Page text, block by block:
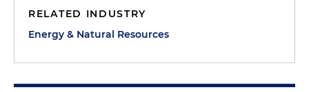
RELATED INDUSTRY
Energy & Natural Resources